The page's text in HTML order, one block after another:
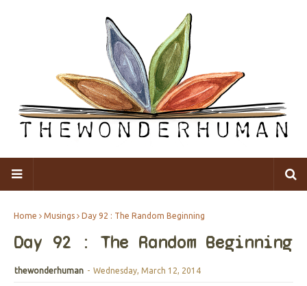
Home Musings Day 92 : The Random Beginning
Day 92 : The Random Beginning
thewonderhuman - Wednesday, March 12, 2014